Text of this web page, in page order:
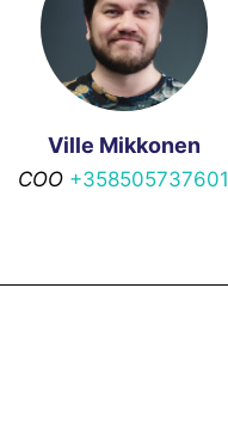
Ville Mikkonen
COO +358505737601